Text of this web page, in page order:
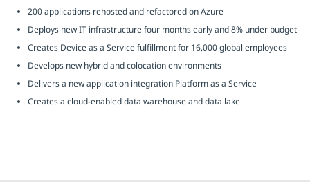
200 applications rehosted and refactored on Azure
Deploys new IT infrastructure four months early and 8% under budget
Creates Device as a Service fulfillment for 16,000 global employees
Develops new hybrid and colocation environments
Delivers a new application integration Platform as a Service
Creates a cloud-enabled data warehouse and data lake